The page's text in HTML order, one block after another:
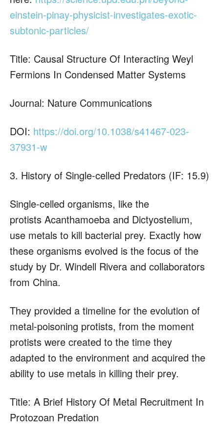
einstein-pinay-physicist-investigates-exotic-
subtonic-particles/
Title: Causal Structure Of Interacting Weyl
Fermions In Condensed Matter Systems
Journal: Nature Communications
DOI: https://doi.org/10.1038/s41467-023-
37931-w
3. History of Single-celled Predators (IF: 15.9)
Single-celled organisms, like the
protists Acanthamoeba and Dictyostelium,
use metals to kill bacterial prey. Exactly how
these organisms evolved is the focus of the
study by Dr. Windell Rivera and collaborators
from China.
They provided a timeline for the evolution of
metal-poisoning protists, from the moment
protists were created to the time they
adapted to the environment and acquired the
ability to use metals in killing their prey.
Title: A Brief History Of Metal Recruitment In
Protozoan Predation